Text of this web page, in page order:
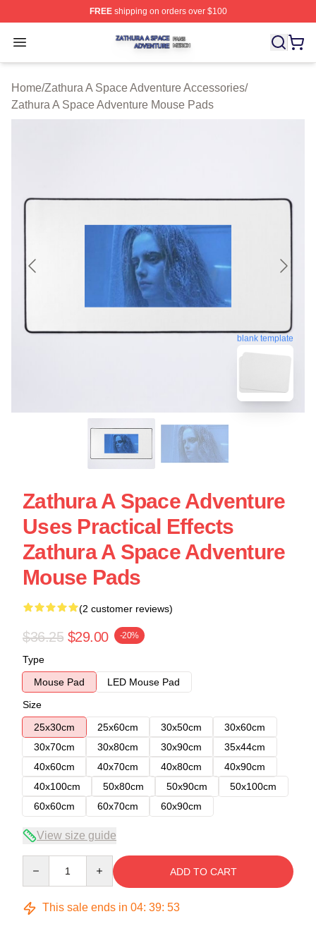
FREEshipping on orders over $100
Open menu
Zathura A Space Adventure Shop ⚡️ Officially
Home/Zathura A Space Adventure Accessories/
Zathura A Space Adventure Mouse Pads
blank template
Zathura A Space Adventure
Uses Practical Effects
Zathura A Space Adventure
Mouse Pads
(2 customer reviews)
$36.25 $29.00 -20%
Type
Mouse Pad
LED Mouse Pad
Size
25x30cm
25x60cm 30x50cm
30x60cm
30x70cm
30x80cm 30x90cm
35x44cm
40x60cm
40x70cm 40x80cm
40x90cm
40x100cm
50x80cm 50x90cm
50x100cm
60x60cm
60x70cm 60x90cm
View size guide
ADD TO CART
This sale ends in 04: 39: 52